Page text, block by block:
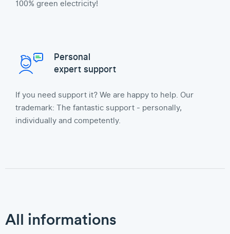
100% green electricity!
Personal
expert support
If you need support it? We are happy to help. Our
trademark: The fantastic support - personally,
individually and competently.
All informations